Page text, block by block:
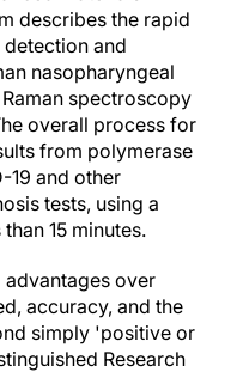
describes the rapid
and
nasopharyngeal
spectroscopy
overall process for
from polymerase
19 and other
tests, using a
15 minutes.
advantages over
accuracy, and the
simply 'positive or
Research